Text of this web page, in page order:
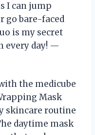
I can jump
go bare-faced
is my secret
every day! —
the medicube
Mask
skincare routine
daytime mask